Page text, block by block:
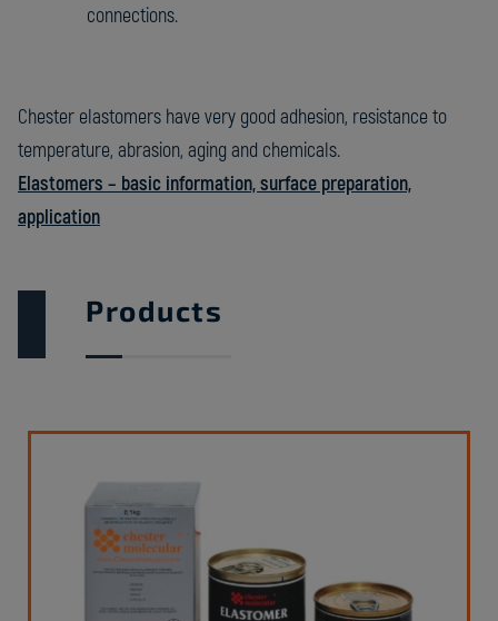
connections.
Chester elastomers have very good adhesion, resistance to
temperature, abrasion, aging and chemicals.
Elastomers – basic information, surface preparation,
application
Products